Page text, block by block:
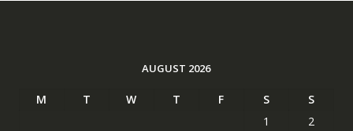
AUGUST 2026
M T W T F S
S
1
2